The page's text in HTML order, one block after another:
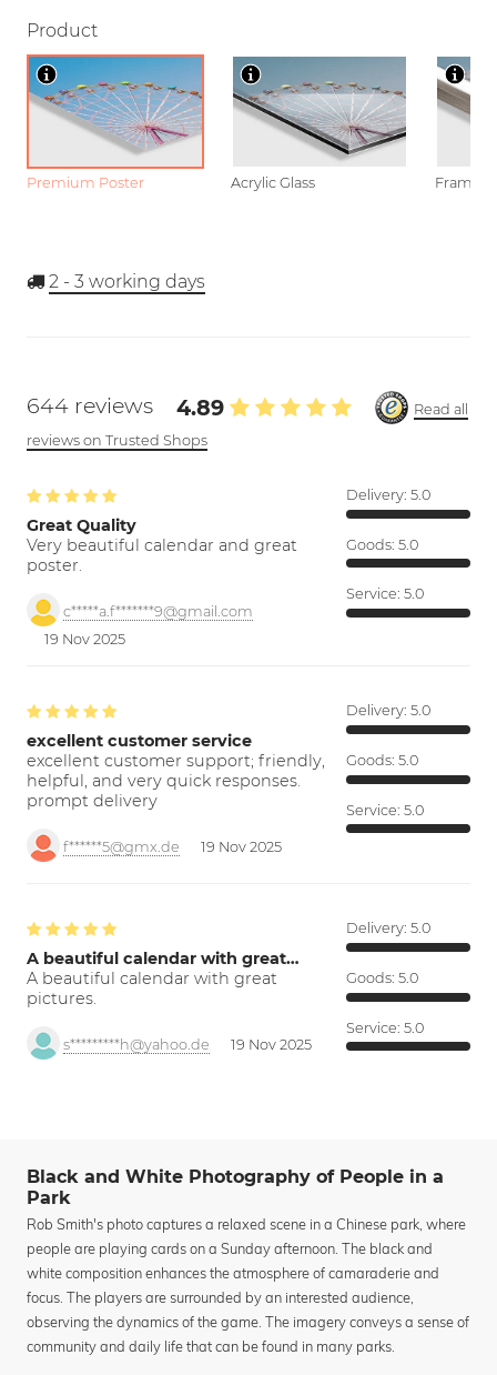
Product
Premium Poster Acrylic Glass Framed
2 - 3 working days
644 reviews 4.89
Read all
reviews on Trusted Shops
Great Quality
Very beautiful calendar and great
poster.
c*****a.f*******9@gmail.com
19 Nov 2025
Delivery: 5.0
Goods: 5.0
Service: 5.0
excellent customer service
excellent customer support; friendly,
helpful, and very quick responses.
prompt delivery
f******5@gmx.de 19 Nov 2025
Delivery: 5.0
Goods: 5.0
Service: 5.0
A beautiful calendar with great…
A beautiful calendar with great
pictures.
s*********h@yahoo.de 19 Nov 2025
Delivery: 5.0
Goods: 5.0
Service: 5.0
Black and White Photography of People in a
Park
Rob Smith's photo captures a relaxed scene in a Chinese park, where
people are playing cards on a Sunday afternoon. The black and
white composition enhances the atmosphere of camaraderie and
focus. The players are surrounded by an interested audience,
observing the dynamics of the game. The imagery conveys a sense of
community and daily life that can be found in many parks.